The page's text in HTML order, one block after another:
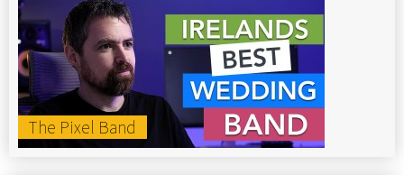
The Pixel Band